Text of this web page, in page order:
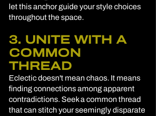
let this anchor guide your style choices
throughout the space.
3. UNITE WITH A
COMMON
THREAD
Eclectic doesn't mean chaos. It means
finding connections among apparent
contradictions. Seek a common thread
that can stitch your seemingly disparate